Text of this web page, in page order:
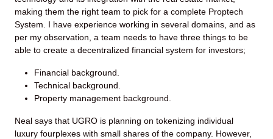
making them the right team to pick for a complete Proptech
System. I have experience working in several domains, and as
per my observation, a team needs to have three things to be
able to create a decentralized financial system for investors;
Financial background.
Technical background.
Property management background.
Neal says that UGRO is planning on tokenizing individual
luxury fourplexes with small shares of the company. However,